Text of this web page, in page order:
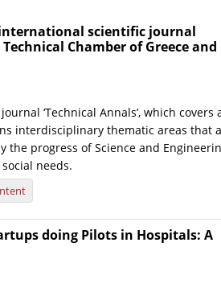
scientific journal
Chamber of Greece and
‘Technical Annals’, which covers
interdisciplinary thematic areas that
the progress of Science and
needs.
doing Pilots in Hospitals: A